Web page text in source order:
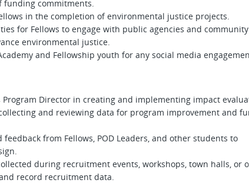
funding commitments.
in the completion of environmental justice projects.
for Fellows to engage with public agencies and community
environmental justice.
and Fellowship youth for any social media
Program Director in creating and implementing impact
and reviewing data for program improvement and
from Fellows, POD Leaders, and other students to
during recruitment events, workshops, town halls, or
record recruitment data.